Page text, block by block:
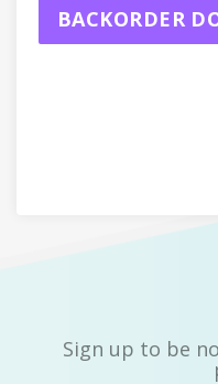
BACKORDER
Sign up to be